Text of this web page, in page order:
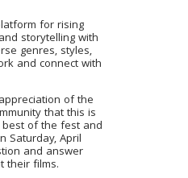
for rising
storytelling with
genres, styles,
and connect with
of the
that this is
of the fest and
Saturday, April
and answer
their films.